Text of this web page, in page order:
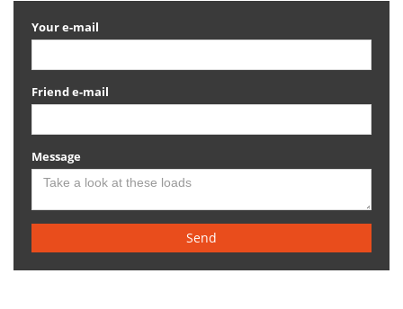
Your e-mail
Friend e-mail
Message
Send